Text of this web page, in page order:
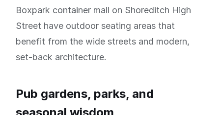
Boxpark container mall on Shoreditch High
Street have outdoor seating areas that
benefit from the wide streets and modern,
set-back architecture.
Pub gardens, parks, and